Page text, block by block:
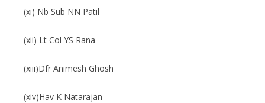
(xi) Nb Sub NN Patil
(xii) Lt Col YS Rana
(xiii)Dfr Animesh Ghosh
(xiv)Hav K Natarajan